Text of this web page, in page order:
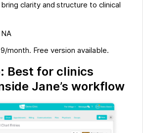
clarity and structure to clinical
NA
month. Free version available.
Best for clinics
Jane’s workflow